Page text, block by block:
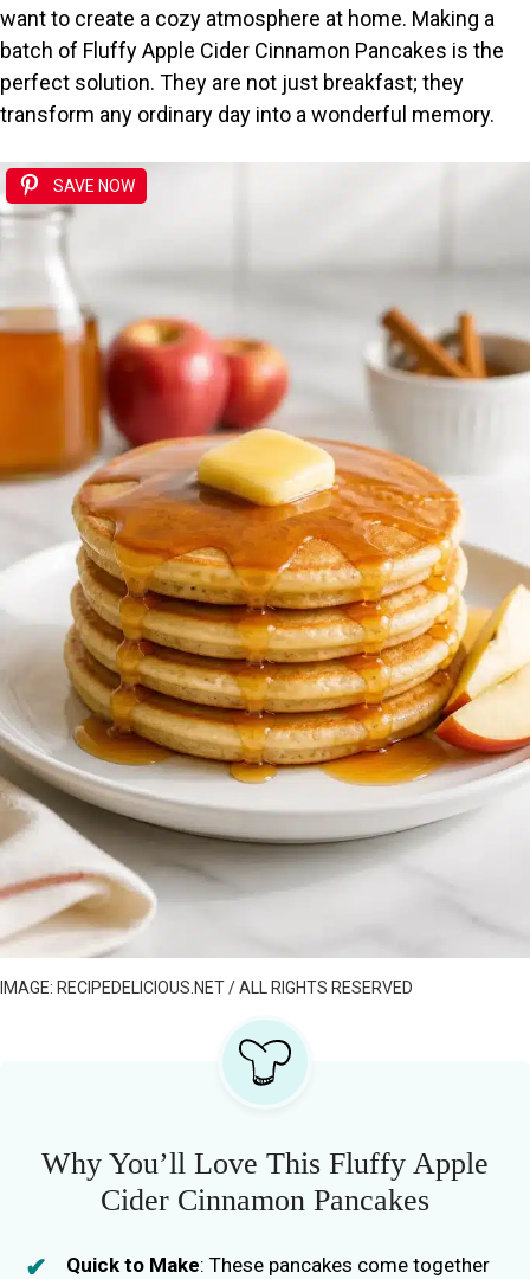
want to create a cozy atmosphere at home. Making a
batch of Fluffy Apple Cider Cinnamon Pancakes is the
perfect solution. They are not just breakfast; they
transform any ordinary day into a wonderful memory.
IMAGE: RECIPEDELICIOUS.NET / ALL RIGHTS RESERVED
SAVE NOW
Why You’ll Love This Fluffy Apple
Cider Cinnamon Pancakes
Quick to Make: These pancakes come together